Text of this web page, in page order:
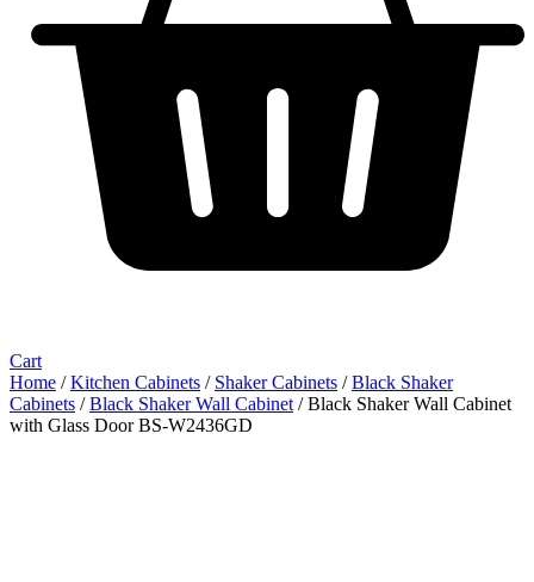
Cart
Home /Kitchen Cabinets / Shaker Cabinets /Black Shaker
Cabinets /Black Shaker Wall Cabinet / Black Shaker Wall Cabinet
with Glass Door BS-W2436GD